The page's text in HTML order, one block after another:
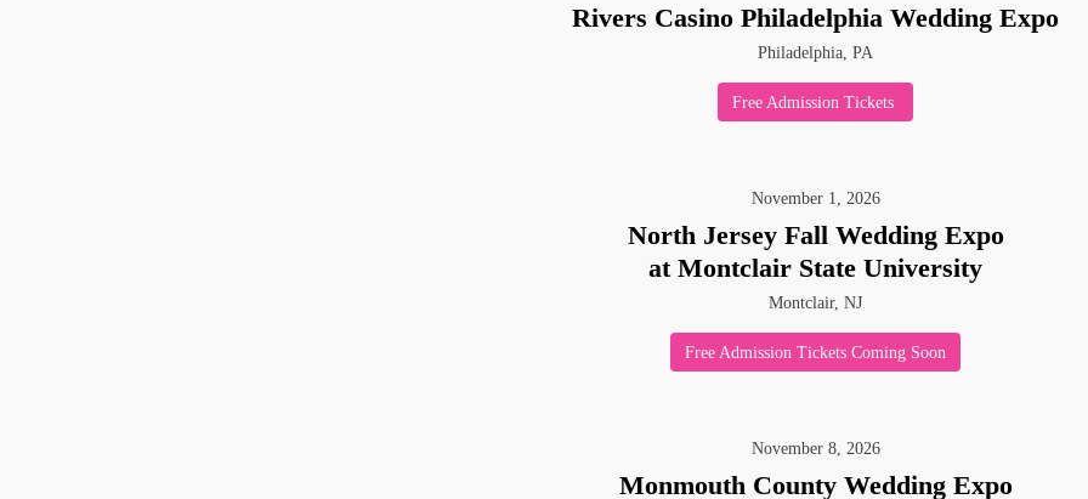
Rivers Casino Philadelphia Wedding Expo
Philadelphia, PA
Free Admission Tickets
November 1, 2026
North Jersey Fall Wedding Expo
at Montclair State University
Montclair, NJ
Free Admission Tickets Coming Soon
November 8, 2026
Monmouth County Wedding Expo